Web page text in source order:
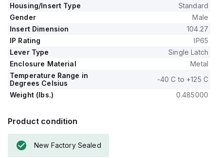
Housing/Insert Type
Standard
Gender
Male
Insert Dimension
104.27
IP Rating
IP65
Lever Type
Single Latch
Enclosure Material
Metal
Temperature Range in
Degrees Celsius
-40 C to +125 C
Weight (lbs.)
0.485000
Product condition
New Factory Sealed